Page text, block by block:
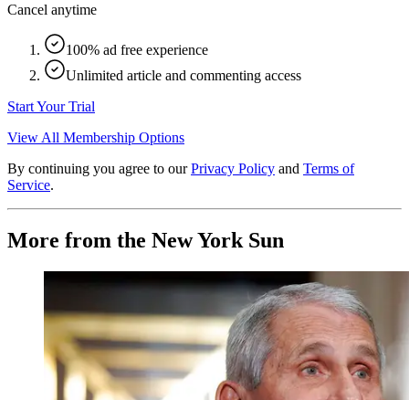
Cancel anytime
100% ad free experience
Unlimited article and commenting access
Start Your Trial
View All Membership Options
By continuing you agree to our Privacy Policy and Terms of
Service.
More from the New York Sun